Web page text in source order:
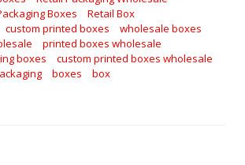
Boxes
Retail Box
custom printed boxes
wholesale boxes
printed boxes wholesale
boxes
custom printed boxes wholesale
boxes box